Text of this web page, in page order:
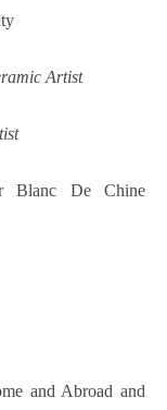
Artist
Blanc De Chine
and Abroad and